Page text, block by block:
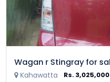
Wagan r Stingray for
Kahawatta Rs.